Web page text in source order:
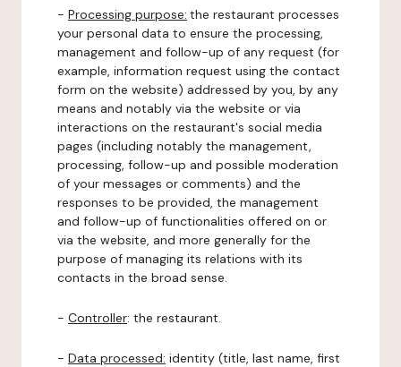
- Processing purpose: the restaurant processes
your personal data to ensure the processing,
management and follow-up of any request (for
example, information request using the contact
form on the website) addressed by you, by any
means and notably via the website or via
interactions on the restaurant's social media
pages (including notably the management,
processing, follow-up and possible moderation
of your messages or comments) and the
responses to be provided, the management
and follow-up of functionalities offered on or
via the website, and more generally for the
purpose of managing its relations with its
contacts in the broad sense.
- Controller: the restaurant.
- Data processed: identity (title, last name, first